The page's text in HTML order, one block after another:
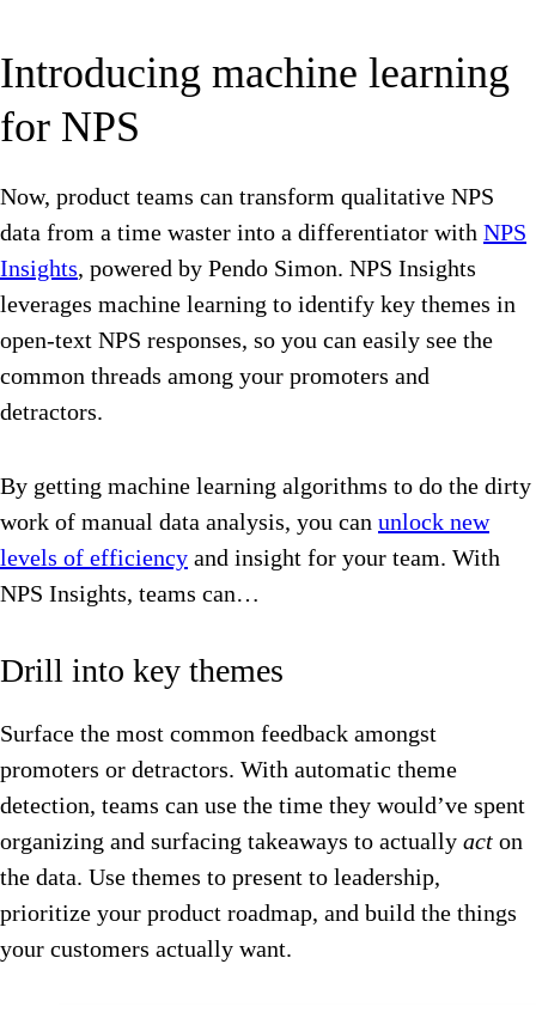
Introducing machine learning
for NPS
Now, product teams can transform qualitative NPS
data from a time waster into a differentiator with NPS
Insights, powered by Pendo Simon. NPS Insights
leverages machine learning to identify key themes in
open-text NPS responses, so you can easily see the
common threads among your promoters and
detractors.
By getting machine learning algorithms to do the dirty
work of manual data analysis, you can unlock new
levels of efficiency and insight for your team. With
NPS Insights, teams can…
Drill into key themes
Surface the most common feedback amongst
promoters or detractors. With automatic theme
detection, teams can use the time they would’ve spent
organizing and surfacing takeaways to actually act on
the data. Use themes to present to leadership,
prioritize your product roadmap, and build the things
your customers actually want.